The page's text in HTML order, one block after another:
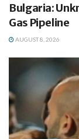
Bulgaria:
Gas Pipeline
AUGUST 8, 2026